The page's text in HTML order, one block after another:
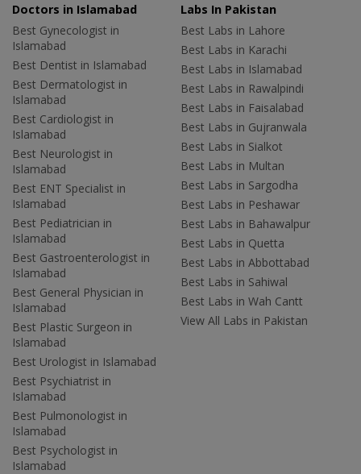
Doctors in Islamabad
Best Gynecologist in
Islamabad
Best Dentist in Islamabad
Best Dermatologist in
Islamabad
Best Cardiologist in
Islamabad
Best Neurologist in
Islamabad
Best ENT Specialist in
Islamabad
Best Pediatrician in
Islamabad
Best Gastroenterologist in
Islamabad
Best General Physician in
Islamabad
Best Plastic Surgeon in
Islamabad
Best Urologist in Islamabad
Best Psychiatrist in
Islamabad
Best Pulmonologist in
Islamabad
Best Psychologist in
Islamabad
Labs In Pakistan
Best Labs in Lahore
Best Labs in Karachi
Best Labs in Islamabad
Best Labs in Rawalpindi
Best Labs in Faisalabad
Best Labs in Gujranwala
Best Labs in Sialkot
Best Labs in Multan
Best Labs in Sargodha
Best Labs in Peshawar
Best Labs in Bahawalpur
Best Labs in Quetta
Best Labs in Abbottabad
Best Labs in Sahiwal
Best Labs in Wah Cantt
View All Labs in Pakistan